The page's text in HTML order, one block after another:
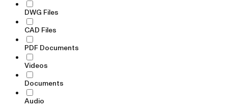
DWG Files
CAD Files
PDF Documents
Videos
Documents
Audio